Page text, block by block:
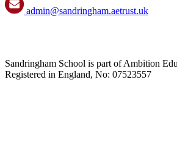
admin@sandringham.aetrust.uk
Sandringham School is part of Ambition
Registered in England, No: 07523557